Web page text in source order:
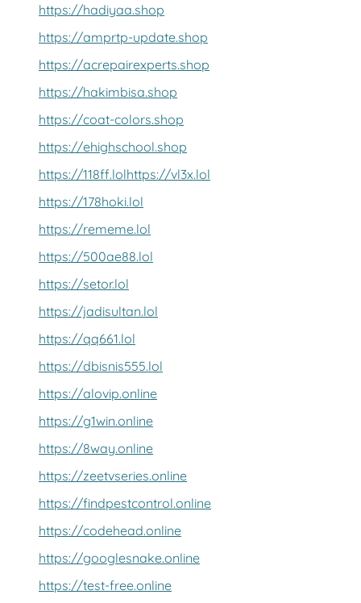
https://hadiyaa.shop
https://amprtp-update.shop
https://acrepairexperts.shop
https://hakimbisa.shop
https://coat-colors.shop
https://ehighschool.shop
https://118ff.lolhttps://vl3x.lol
https://178hoki.lol
https://rememe.lol
https://500ae88.lol
https://setor.lol
https://jadisultan.lol
https://qq661.lol
https://dbisnis555.lol
https://alovip.online
https://g1win.online
https://8way.online
https://zeetvseries.online
https://findpestcontrol.online
https://codehead.online
https://googlesnake.online
https://test-free.online